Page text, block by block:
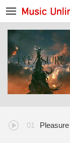
Pleasure